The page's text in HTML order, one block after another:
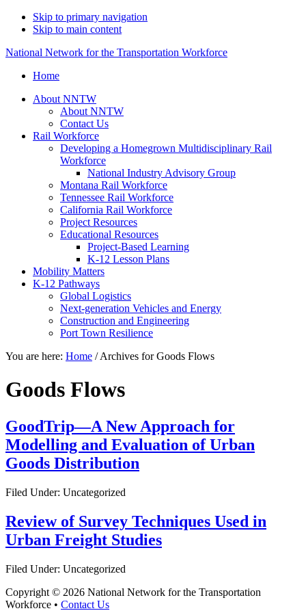
Skip to primary navigation
Skip to main content
National Network for the Transportation Workforce
Home
About NNTW
About NNTW
Contact Us
Rail Workforce
Developing a Homegrown Multidisciplinary Rail
Workforce
National Industry Advisory Group
Montana Rail Workforce
Tennessee Rail Workforce
California Rail Workforce
Project Resources
Educational Resources
Project-Based Learning
K-12 Lesson Plans
Mobility Matters
K-12 Pathways
Global Logistics
Next-generation Vehicles and Energy
Construction and Engineering
Port Town Resilience
You are here: Home /Archives for Goods Flows
Goods Flows
GoodTrip—A New Approach for
Modelling and Evaluation of Urban
Goods Distribution
Filed Under: Uncategorized
Review of Survey Techniques Used in
Urban Freight Studies
Filed Under: Uncategorized
Copyright © 2026 National Network for the Transportation
Workforce • Contact Us